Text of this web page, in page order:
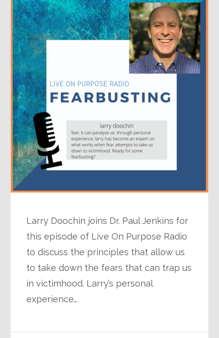
Larry Doochin joins Dr. Paul Jenkins for
this episode of Live On Purpose Radio
to discuss the principles that allow us
to take down the fears that can trap us
in victimhood. Larry’s personal
experience…